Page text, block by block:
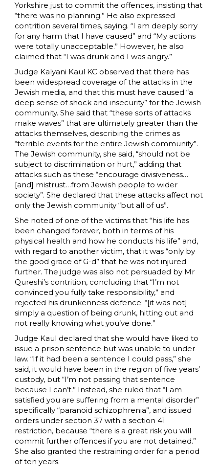
Yorkshire just to commit the offences, insisting that
“there was no planning.” He also expressed
contrition several times, saying. “I am deeply sorry
for any harm that I have caused” and “My actions
were totally unacceptable.” However, he also
claimed that “I was drunk and I was angry.”
Judge Kalyani Kaul KC observed that there has
been widespread coverage of the attacks in the
Jewish media, and that this must have caused “a
deep sense of shock and insecurity” for the Jewish
community. She said that “these sorts of attacks
make waves” that are ultimately greater than the
attacks themselves, describing the crimes as
“terrible events for the entire Jewish community”.
The Jewish community, she said, “should not be
subject to discrimination or hurt,” adding that
attacks such as these “encourage divisiveness…
[and] mistrust…from Jewish people to wider
society”. She declared that these attacks affect not
only the Jewish community “but all of us”.
She noted of one of the victims that “his life has
been changed forever, both in terms of his
physical health and how he conducts his life” and,
with regard to another victim, that it was “only by
the good grace of G-d” that he was not injured
further. The judge was also not persuaded by Mr
Qureshi’s contrition, concluding that “I’m not
convinced you fully take responsibility,” and
rejected his drunkenness defence: “[it was not]
simply a question of being drunk, hitting out and
not really knowing what you’ve done.”
Judge Kaul declared that she would have liked to
issue a prison sentence but was unable to under
law. “If it had been a sentence I could pass,” she
said, it would have been in the region of five years’
custody, but “I’m not passing that sentence
because I can’t.” Instead, she ruled that “I am
satisfied you are suffering from a mental disorder”
specifically “paranoid schizophrenia”, and issued
orders under section 37 with a section 41
restriction, because “there is a great risk you will
commit further offences if you are not detained.”
She also granted the restraining order for a period
of ten years.